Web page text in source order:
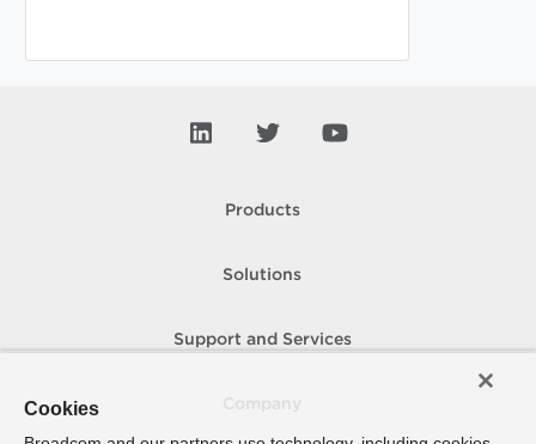
Products
Solutions
Support and Services
Cookies